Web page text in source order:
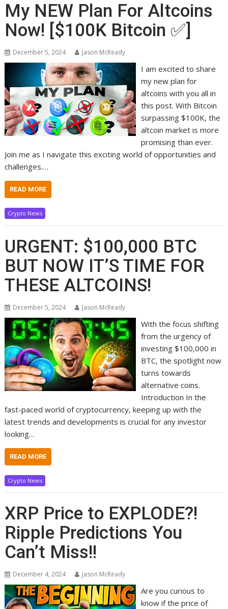
My NEW Plan For Altcoins
Now! [$100K Bitcoin ✅]
December 5, 2024 Jason McReady
I am excited to share
my new plan for
altcoins with you all in
this post. With Bitcoin
surpassing $100K, the
altcoin market is more
promising than ever.
Join me as I navigate this exciting world of opportunities and
challenges.…
READ MORE
Crypto News
URGENT: $100,000 BTC
BUT NOW IT’S TIME FOR
THESE ALTCOINS!
December 5, 2024 Jason McReady
With the focus shifting
from the urgency of
investing $100,000 in
BTC, the spotlight now
turns towards
alternative coins.
Introduction In the
fast-paced world of cryptocurrency, keeping up with the
latest trends and developments is crucial for any investor
looking…
READ MORE
Crypto News
XRP Price to EXPLODE?!
Ripple Predictions You
Can’t Miss!!
December 4, 2024 Jason McReady
Are you curious to
know if the price of